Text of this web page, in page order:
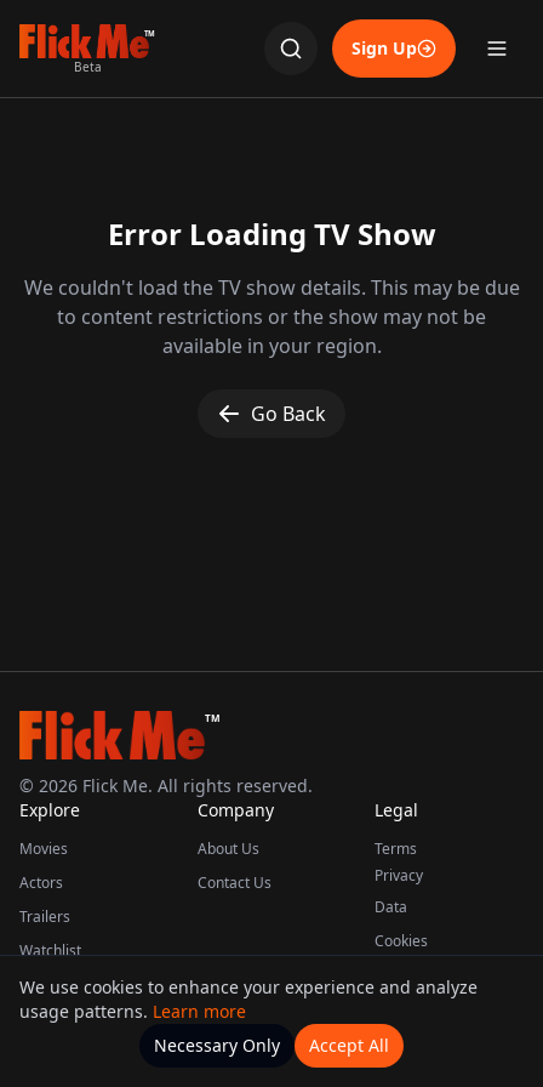
TM
Beta
Sign Up
Error Loading TV Show
We couldn't load the TV show details. This may be due
to content restrictions or the show may not be
available in your region.
Go Back
TM
© 2026 Flick Me. All rights reserved.
Explore
Movies
Actors
Trailers
Watchlist
Company
About Us
Contact Us
Legal
Terms
Privacy
Data
Cookies
This product uses the TMDB API but is not endorsed or certified by TMDB.
Movies Home Actors
We use cookies to enhance your experience and analyze
usage patterns. Learn more
Necessary Only
Accept All